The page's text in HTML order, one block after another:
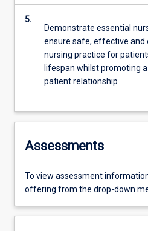
5.
Demonstrate essential
ensure safe, effective and
nursing practice for
lifespan whilst promoting
patient relationship
Assessments
To view assessment
offering from the drop-down